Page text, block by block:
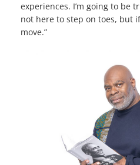
experiences. I’m going to be
not here to step on toes, but
move.”